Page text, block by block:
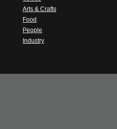
Arts & Crafts
Food
People
Industry